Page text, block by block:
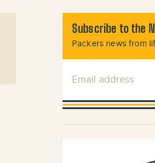
Subscribe to the
Packers news from